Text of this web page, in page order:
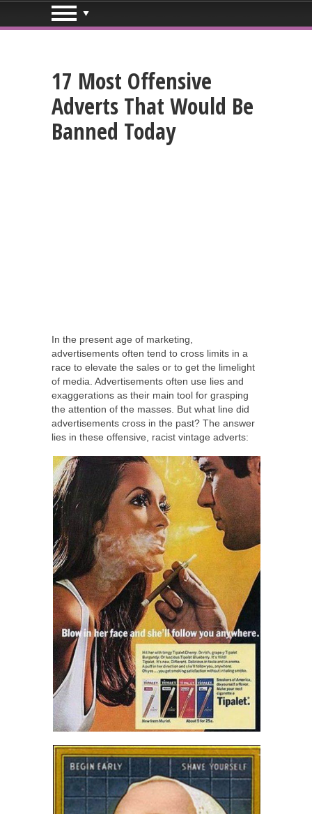
17 Most Offensive
Adverts That Would Be
Banned Today
In the present age of marketing,
advertisements often tend to cross limits in a
race to elevate the sales or to get the limelight
of media. Advertisements often use lies and
exaggerations as their main tool for grasping
the attention of the masses. But what line did
advertisements cross in the past? The answer
lies in these offensive, racist vintage adverts: